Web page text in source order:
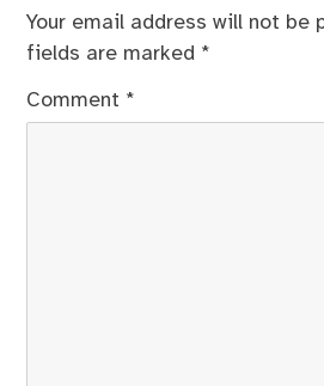
Your email address will not be
fields are marked *
Comment *